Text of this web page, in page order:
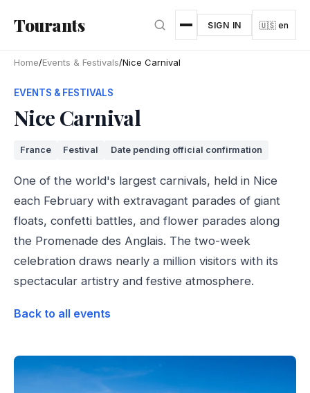
Tourants SIGN IN 🇺🇸 en
Home/Events & Festivals/Nice Carnival
EVENTS & FESTIVALS
Nice Carnival
France Festival Date pending official confirmation
One of the world's largest carnivals, held in Nice
each February with extravagant parades of giant
floats, confetti battles, and flower parades along
the Promenade des Anglais. The two-week
celebration draws nearly a million visitors with its
spectacular artistry and festive atmosphere.
Back to all events